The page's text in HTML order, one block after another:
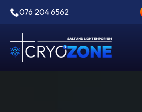
076 204 6562